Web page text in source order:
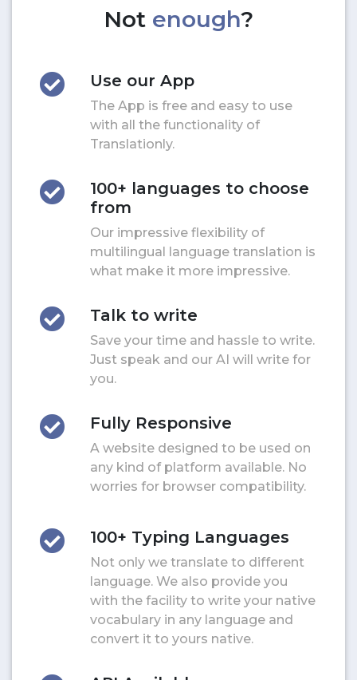
Not enough?
Use our App
The App is free and easy to use
with all the functionality of
Translationly.
100+ languages to choose
from
Our impressive flexibility of
multilingual language translation is
what make it more impressive.
Talk to write
Save your time and hassle to write.
Just speak and our AI will write for
you.
Fully Responsive
A website designed to be used on
any kind of platform available. No
worries for browser compatibility.
100+ Typing Languages
Not only we translate to different
language. We also provide you
with the facility to write your native
vocabulary in any language and
convert it to yours native.